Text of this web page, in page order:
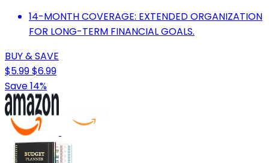
14-MONTH COVERAGE: EXTENDED ORGANIZATION
FOR LONG-TERM FINANCIAL GOALS.
BUY & SAVE
$5.99$6.99
Save 14%